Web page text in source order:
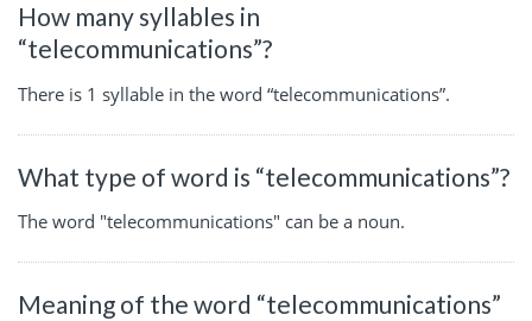
How many syllables in
“telecommunications”?
There is 1 syllable in the word “telecommunications”.
What type of word is “telecommunications”?
The word "telecommunications" can be a noun.
Meaning of the word “telecommunications”